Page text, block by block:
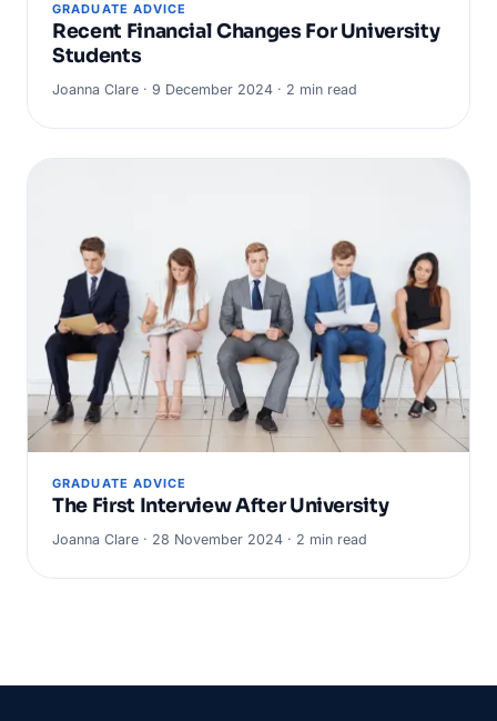
GRADUATE ADVICE
Recent Financial Changes For University
Students
Joanna Clare · 9 December 2024 · 2 min read
GRADUATE ADVICE
The First Interview After University
Joanna Clare · 28 November 2024 · 2 min read